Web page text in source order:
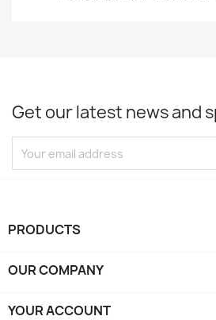
Get our latest news and
PRODUCTS
OUR COMPANY
YOUR ACCOUNT